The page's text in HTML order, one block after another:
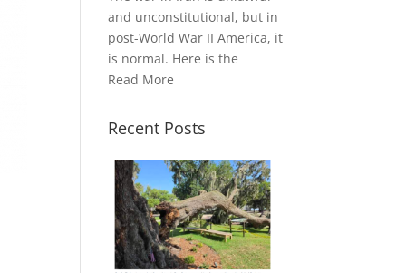
and unconstitutional, but in
post-World War II America, it
is normal. Here is the
Read More
Recent Posts